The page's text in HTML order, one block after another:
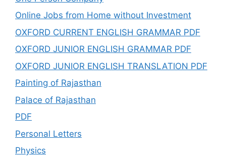
Online Jobs from Home without Investment
OXFORD CURRENT ENGLISH GRAMMAR PDF
OXFORD JUNIOR ENGLISH GRAMMAR PDF
OXFORD JUNIOR ENGLISH TRANSLATION PDF
Painting of Rajasthan
Palace of Rajasthan
PDF
Personal Letters
Physics